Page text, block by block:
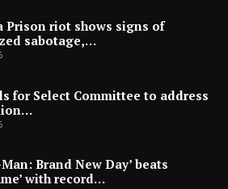
Prison riot shows signs of
sabotage,…
for Select Committee to address
Brand New Day’ beats
with record…